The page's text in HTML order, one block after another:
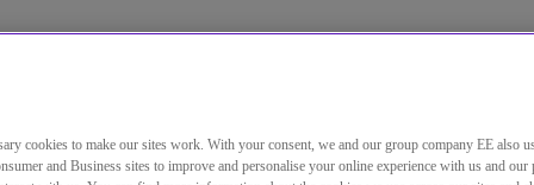
cookies to make our sites work. With your consent, we and our group company EE also
and Business sites to improve and personalise your online experience with us and our